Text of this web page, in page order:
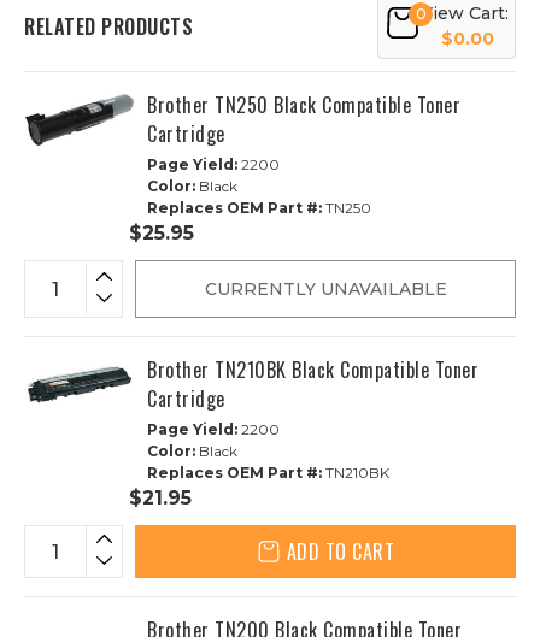
RELATED PRODUCTS 0View Cart:
$0.00
Brother TN250 Black Compatible Toner
Cartridge
Page Yield: 2200
Color: Black
Replaces OEM Part #: TN250
$25.95
CURRENTLY UNAVAILABLE
Brother TN210BK Black Compatible Toner
Cartridge
Page Yield: 2200
Color: Black
Replaces OEM Part #: TN210BK
$21.95
ADD TO CART
Brother TN200 Black Compatible Toner